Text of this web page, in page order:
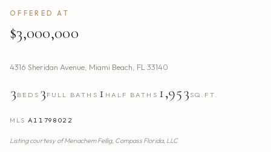
OFFERED AT
$3,000,000
4316 Sheridan Avenue Miami Beach FL 33140
3 BEDS 3 FULL BATHS 1 HALF BATHS 1,953 SQ.FT.
MLS A11798022
Listing courtesy ofMenachem Fellig, Compass Florida, LLC